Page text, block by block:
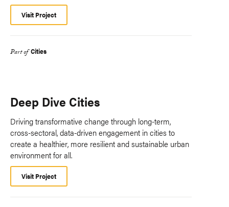
Visit Project
Part of Cities
Deep Dive Cities
Driving transformative change through long-term,
cross-sectoral, data-driven engagement in cities to
create a healthier, more resilient and sustainable urban
environment for all.
Visit Project